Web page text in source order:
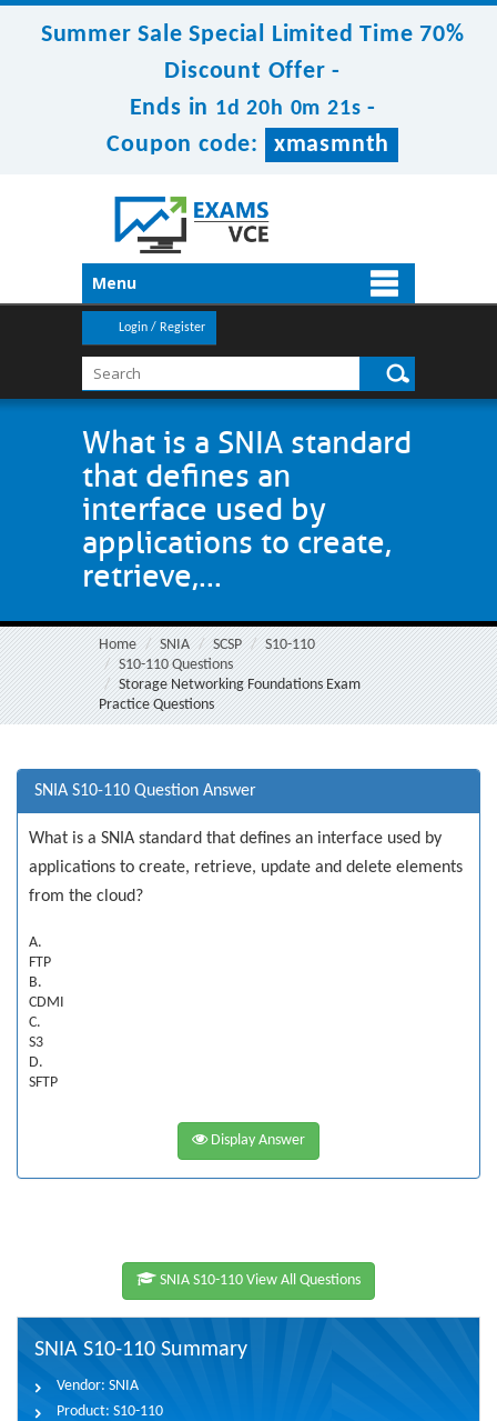
Summer Sale Special Limited Time 70%
Discount Offer -
Ends in 1d 20h 0m 21s -
Coupon code:
xmasmnth
Menu
Login / Register
What is a SNIA standard
that defines an
interface used by
applications to create,
retrieve,...
Home SNIA SCSP
S10-110
S10-110 Questions
Storage Networking Foundations Exam
Practice Questions
SNIA S10-110 Question Answer
What is a SNIA standard that defines an interface used by
applications to create, retrieve, update and delete elements
from the cloud?
A.
FTP
B.
CDMI
C.
S3
D.
SFTP
Display Answer
SNIA S10-110 View All Questions
SNIA S10-110 Summary
Vendor: SNIA
Product: S10-110